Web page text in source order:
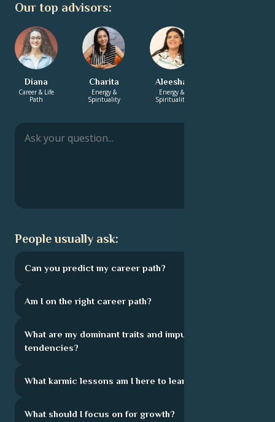
Our top advisors:
Diana
Career & Life
Path
Charita
Energy &
Spirituality
Aleesha
Energy &
Spirituality
People usually ask:
Can you predict my career path?
Am I on the right career path?
What are my dominant traits and impulsive
tendencies?
What karmic lessons am I here to learn?
What should I focus on for growth?